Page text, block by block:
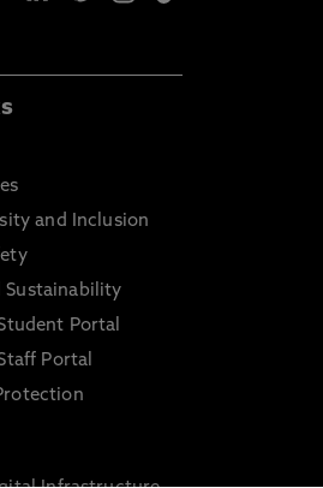
and Inclusion
Sustainability
Portal
Portal